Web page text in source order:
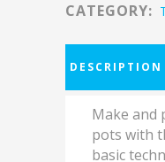
CATEGORY:
DESCRIPTION
Make and
pots with
basic